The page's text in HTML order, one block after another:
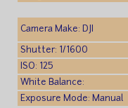
Camera Make: DJI
Shutter: 1/1600
ISO: 125
White Balance:
Exposure Mode: Manual